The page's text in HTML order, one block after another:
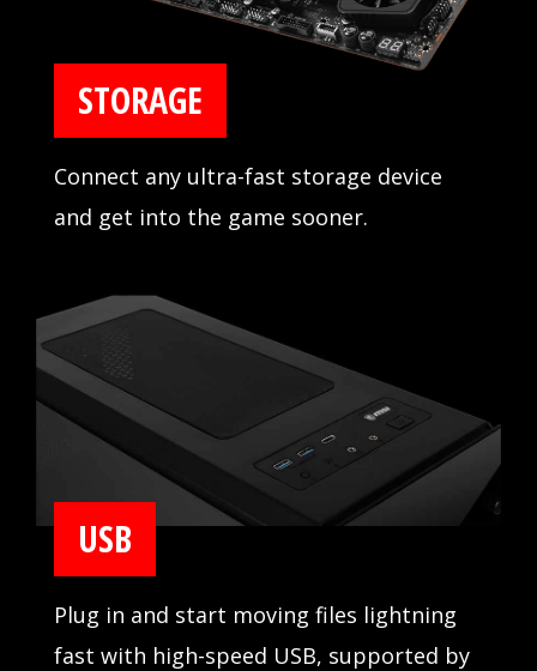
STORAGE
Connect any ultra-fast storage device
and get into the game sooner.
USB
Plug in and start moving files lightning
fast with high-speed USB, supported by